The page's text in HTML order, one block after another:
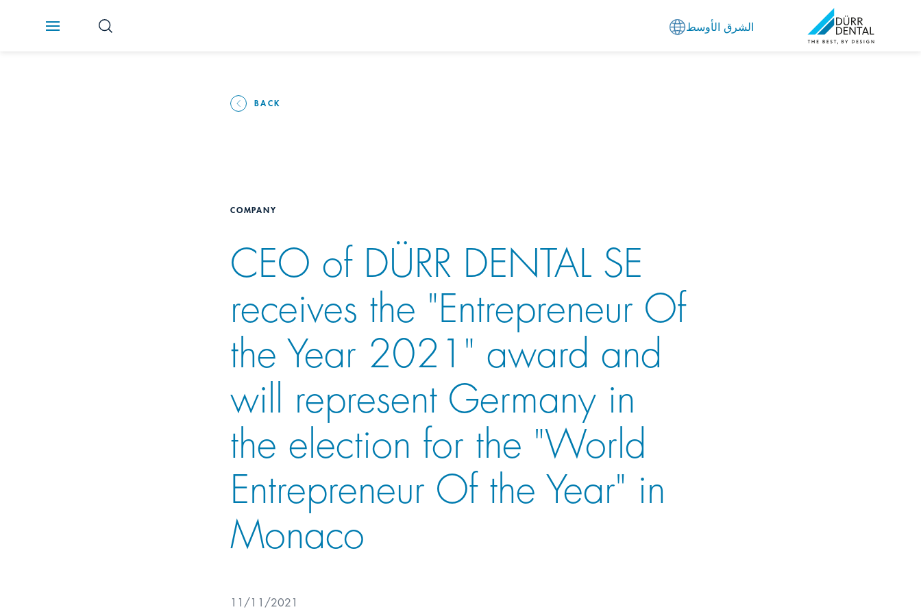
الشرق الأوسط
BACK
COMPANY
CEO of DÜRR DENTAL SE
receives the "Entrepreneur Of
the Year 2021" award and
will represent Germany in
the election for the "World
Entrepreneur Of the Year" in
Monaco
11/11/2021